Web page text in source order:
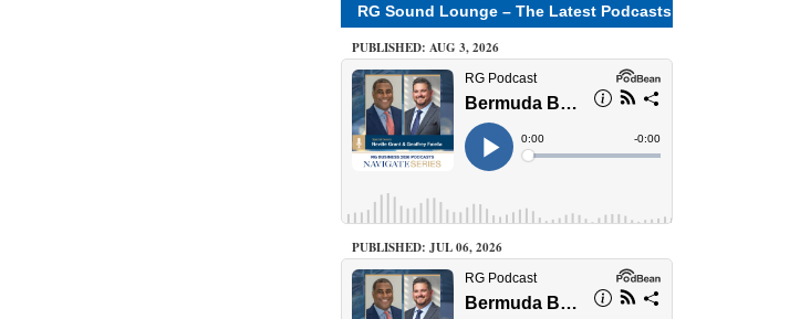
RG Sound Lounge – The Latest Podcasts
PUBLISHED: AUG 3, 2026
PUBLISHED: JUL 06, 2026